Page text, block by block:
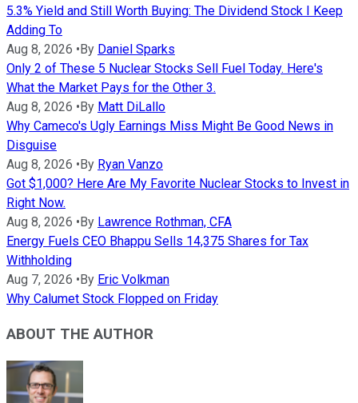
5.3% Yield and Still Worth Buying: The Dividend Stock I Keep
Adding To
Aug 8, 2026 •By Daniel Sparks
Only 2 of These 5 Nuclear Stocks Sell Fuel Today. Here's
What the Market Pays for the Other 3.
Aug 8, 2026 •By Matt DiLallo
Why Cameco's Ugly Earnings Miss Might Be Good News in
Disguise
Aug 8, 2026 •By Ryan Vanzo
Got $1,000? Here Are My Favorite Nuclear Stocks to Invest in
Right Now.
Aug 8, 2026 •By Lawrence Rothman, CFA
Energy Fuels CEO Bhappu Sells 14,375 Shares for Tax
Withholding
Aug 7, 2026 •By Eric Volkman
Why Calumet Stock Flopped on Friday
ABOUT THE AUTHOR